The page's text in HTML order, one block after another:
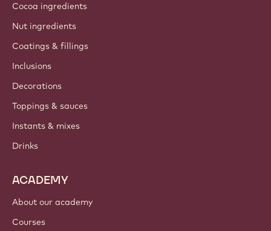
Cocoa ingredients
Nut ingredients
Coatings & fillings
Inclusions
Decorations
Toppings & sauces
Instants & mixes
Drinks
ACADEMY
About our academy
Courses